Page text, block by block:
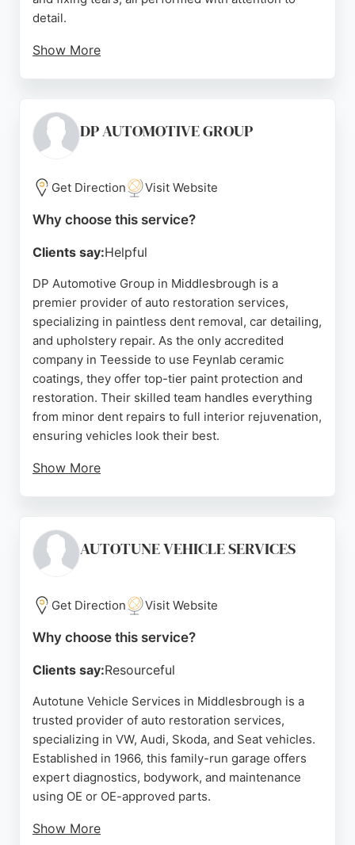
detail.
Show More
Middlesbrough, they serve clients seeking reliable
car interior restoration. Their expertise extends to
versatile choice for auto restoration needs in the
area.
DP AUTOMOTIVE GROUP
Get Direction Visit Website
Why choose this service?
Clients say:Helpful
DP Automotive Group in Middlesbrough is a
premier provider of auto restoration services,
specializing in paintless dent removal, car detailing,
and upholstery repair. As the only accredited
company in Teesside to use Feynlab ceramic
coatings, they offer top-tier paint protection and
restoration. Their skilled team handles everything
from minor dent repairs to full interior rejuvenation,
ensuring vehicles look their best.
Show More
ceramic coating and dent removal. For
Middlesbrough residents seeking professional auto
high-quality service that brings cars back to life.
Source: Youtube ,Google
AUTOTUNE VEHICLE SERVICES
Get Direction Visit Website
Why choose this service?
Clients say:Resourceful
Autotune Vehicle Services in Middlesbrough is a
trusted provider of auto restoration services,
specializing in VW, Audi, Skoda, and Seat vehicles.
Established in 1966, this family-run garage offers
expert diagnostics, bodywork, and maintenance
using OE or OE-approved parts.
Show More